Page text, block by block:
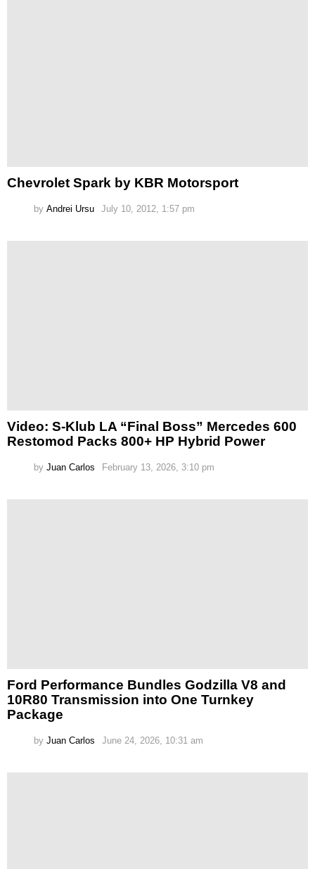
Chevrolet Spark by KBR Motorsport
by Andrei Ursu July 10, 2012, 1:57 pm
Video: S-Klub LA “Final Boss” Mercedes 600
Restomod Packs 800+ HP Hybrid Power
by Juan Carlos February 13, 2026, 3:10 pm
Ford Performance Bundles Godzilla V8 and
10R80 Transmission into One Turnkey
Package
by Juan Carlos June 24, 2026, 10:31 am